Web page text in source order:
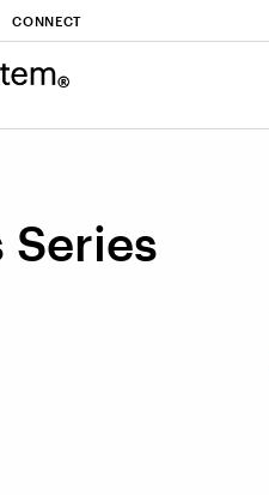
CONNECT
Series